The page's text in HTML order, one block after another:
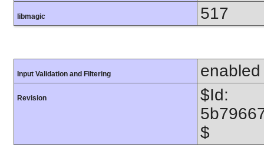
libmagic 517
Input Validation and Filtering enabled
Revision
$Id:
$